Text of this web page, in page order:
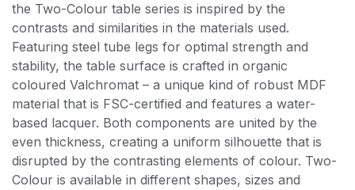
the Two-Colour table series is inspired by the
contrasts and similarities in the materials used.
Featuring steel tube legs for optimal strength and
stability, the table surface is crafted in organic
coloured Valchromat – a unique kind of robust MDF
material that is FSC-certified and features a water-
based lacquer. Both components are united by the
even thickness, creating a uniform silhouette that is
disrupted by the contrasting elements of colour. Two-
Colour is available in different shapes, sizes and